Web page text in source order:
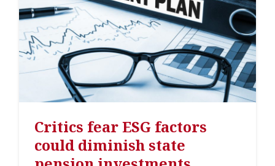
Critics fear ESG factors
could diminish state